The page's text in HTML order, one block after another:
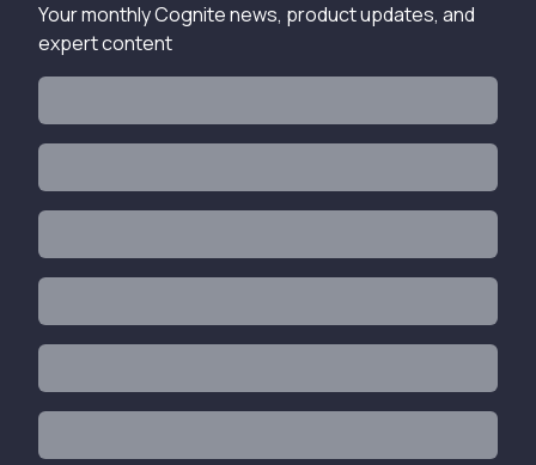
Your monthly Cognite news, product updates, and
expert content